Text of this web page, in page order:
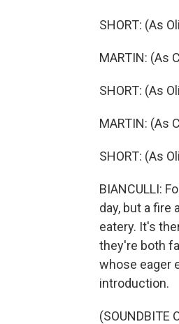
SHORT: (As
MARTIN: (As
SHORT: (As
MARTIN: (As
SHORT: (As
BIANCULLI:
day, but a fire
eatery. It's
they're both
whose eager
introduction.
(SOUNDBITE